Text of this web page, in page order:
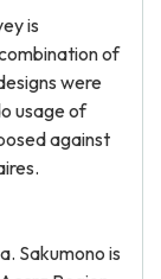
is
of
were
usage of
against
Sakumono is